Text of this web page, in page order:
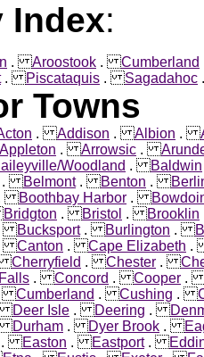
Index:
.Aroostook .Cumberland
.Piscataquis .Sagadahoc
Towns
.Addison .Albion .
Appleton .Arrowsic .
Woodland .Baldwin
.Belmont.Benton .
Boothbay Harbor .
Bridgton .Bristol .Brooklin
Bucksport.Burlington .
Canton .Cape Elizabeth
Cherryfield .Chester .
.Concord .Cooper
Cumberland .Cushing .
Deer Isle .Deering .
Durham .Dyer Brook .
.Easton .Eastport.